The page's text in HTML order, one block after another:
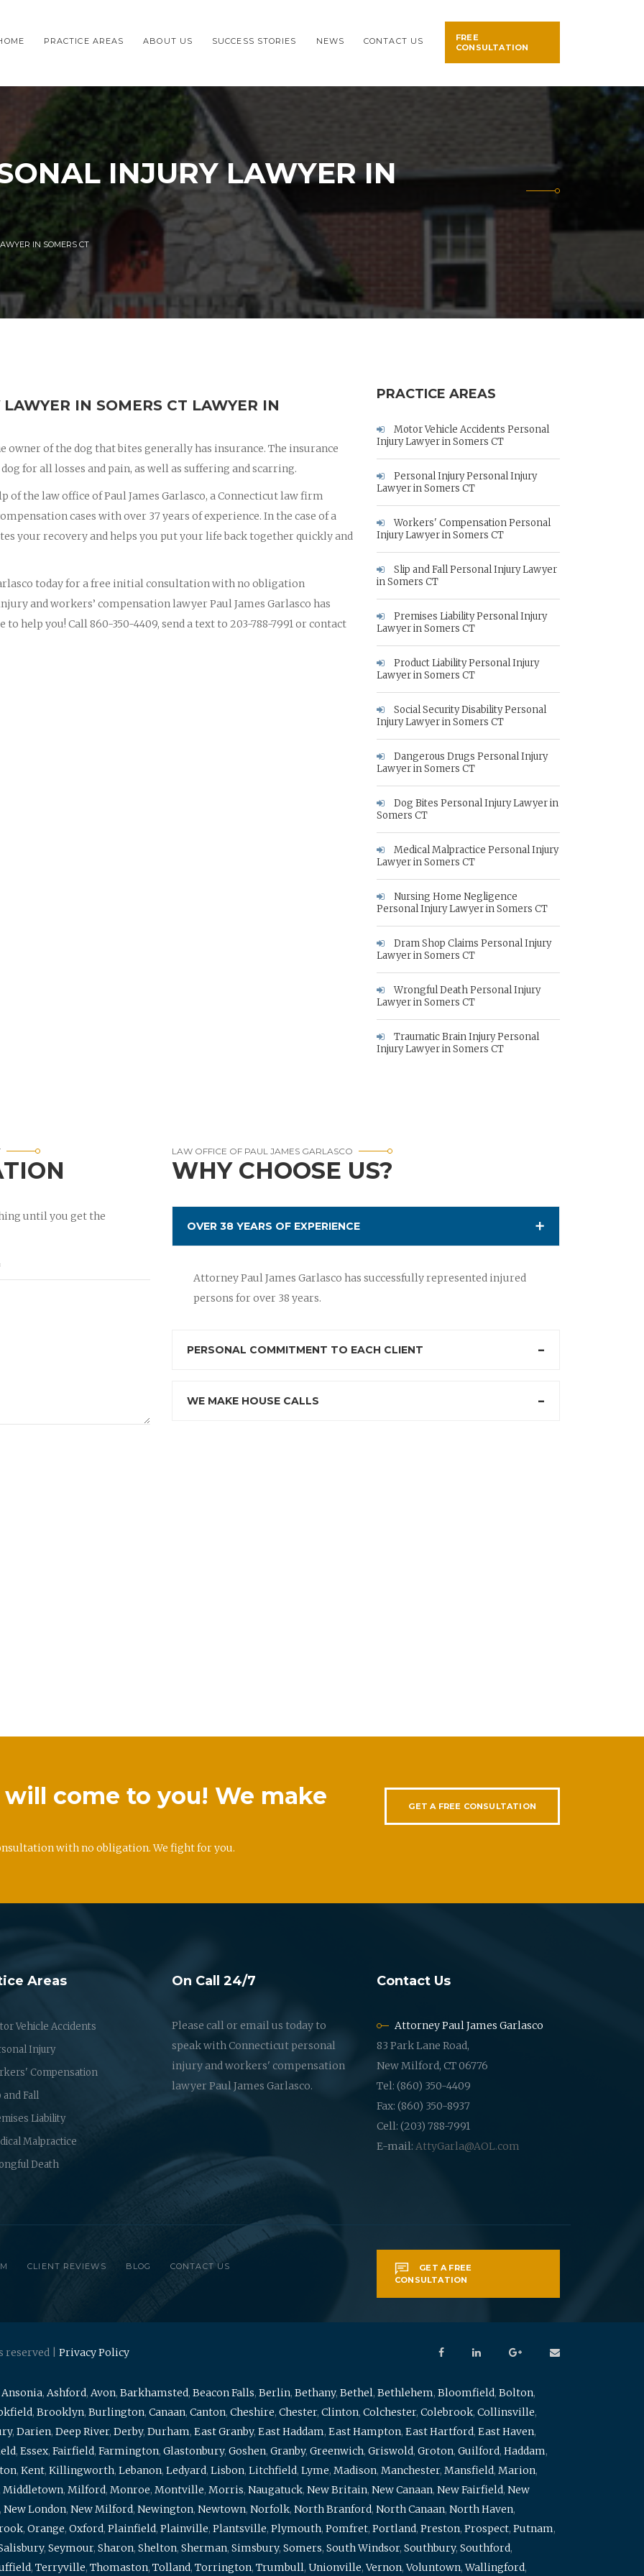
PRACTICE AREAS ABOUT US SUCCESS STORIES NEWS CONTACT US
FREE
CONSULTATION
INJURY LAWYER IN
IN SOMERS CT
IN SOMERS CT LAWYER IN
owner of the dog that bites generally has insurance. The insurance
for all losses and pain, as well as suffering and scarring.
of the law office of Paul James Garlasco, a Connecticut law firm
cases with over 37 years of experience. In the case of a
your recovery and helps you put your life back together quickly and
today for a free initial consultation with no obligation
and workers’ compensation lawyer Paul James Garlasco has
help you! Call 860-350-4409, send a text to 203-788-7991 or contact
PRACTICE AREAS
Motor Vehicle Accidents Personal
Injury Lawyer in Somers CT
Personal Injury Personal Injury
Lawyer in Somers CT
Workers' Compensation Personal
Injury Lawyer in Somers CT
Slip and Fall Personal Injury Lawyer
in Somers CT
Premises Liability Personal Injury
Lawyer in Somers CT
Product Liability Personal Injury
Lawyer in Somers CT
Social Security Disability Personal
Injury Lawyer in Somers CT
Dangerous Drugs Personal Injury
Lawyer in Somers CT
Dog Bites Personal Injury Lawyer in
Somers CT
Medical Malpractice Personal Injury
Lawyer in Somers CT
Nursing Home Negligence
Personal Injury Lawyer in Somers CT
Dram Shop Claims Personal Injury
Lawyer in Somers CT
Wrongful Death Personal Injury
Lawyer in Somers CT
Traumatic Brain Injury Personal
Injury Lawyer in Somers CT
until you get the
LAW OFFICE OF PAUL JAMES GARLASCO
WHY CHOOSE US?
OVER 38 YEARS OF EXPERIENCE
Attorney Paul James Garlasco has successfully represented injured
persons for over 38 years.
PERSONAL COMMITMENT TO EACH CLIENT
WE MAKE HOUSE CALLS
come to you! We make
with no obligation. We fight for you.
GET A FREE CONSULTATION
Areas
Vehicle Accidents
Injury
Compensation
and Fall
Liability
Malpractice
Death
On Call 24/7
Please call or email us today to
speak with Connecticut personal
injury and workers' compensation
lawyer Paul James Garlasco.
Contact Us
Attorney Paul James Garlasco
83 Park Lane Road,
New Milford, CT 06776
Tel: (860) 350-4409
Fax: (860) 350-8937
Cell: (203) 788-7991
E-mail: AttyGarla@AOL.com
CLIENT REVIEWS BLOG CONTACT US
GET A FREE
CONSULTATION
| Privacy Policy
Ansonia, Ashford, Avon, Barkhamsted, Beacon Falls, Berlin, Bethany, Bethel, Bethlehem, Bloomfield, Bolton,
, Brooklyn, Burlington, Canaan, Canton, Cheshire, Chester, Clinton, Colchester, Colebrook, Collinsville,
, Darien, Deep River, Derby, Durham, East Granby, East Haddam, East Hampton, East Hartford, East Haven,
, Essex, Fairfield, Farmington, Glastonbury, Goshen, Granby, Greenwich, Griswold, Groton, Guilford, Haddam,
, Kent, Killingworth, Lebanon, Ledyard, Lisbon, Litchfield, Lyme, Madison, Manchester, Mansfield, Marion,
Middletown, Milford, Monroe, Montville, Morris, Naugatuck, New Britain, New Canaan, New Fairfield, New
, New London, New Milford, Newington, Newtown, Norfolk, North Branford, North Canaan, North Haven,
, Orange, Oxford, Plainfield, Plainville, Plantsville, Plymouth, Pomfret, Portland, Preston, Prospect, Putnam,
, Seymour, Sharon, Shelton, Sherman, Simsbury, Somers, South Windsor, Southbury, Southford,
, Terryville, Thomaston, Tolland, Torrington, Trumbull, Unionville,Vernon,Voluntown,Wallingford,